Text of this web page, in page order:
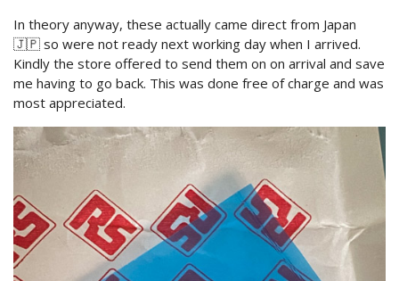
In theory anyway, these actually came direct from Japan
🇯🇵 so were not ready next working day when I arrived.
Kindly the store offered to send them on on arrival and save
me having to go back. This was done free of charge and was
most appreciated.